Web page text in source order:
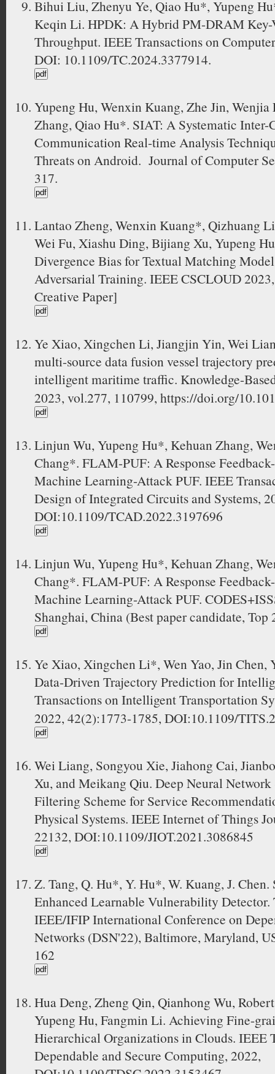
Bihui Liu, Zhenyu Ye, Qiao Hu*, Yupeng
Keqin Li. HPDK: A Hybrid PM-DRAM Key-
Throughput. IEEE Transactions on
DOI: 10.1109/TC.2024.3377914.
Yupeng Hu, Wenxin Kuang, Zhe Jin,
Zhang, Qiao Hu*. SIAT: A Systematic Inter-
Communication Real-time Analysis
Threats on Android. Journal of Computer
317.
Lantao Zheng, Wenxin Kuang*, Qizhuang
Wei Fu, Xiashu Ding, Bijiang Xu, Yupeng
Divergence Bias for Textual Matching
Adversarial Training. IEEE CSCLOUD
Creative Paper]
Ye Xiao, Xingchen Li, Jiangjin Yin, Wei
multi-source data fusion vessel trajectory
intelligent maritime traffic. Knowledge-
2023, vol.277, 110799, https://doi.org/
Linjun Wu, Yupeng Hu*, Kehuan Zhang,
Chang*. FLAM-PUF: A Response
Machine Learning-Attack PUF. IEEE
Design of Integrated Circuits and Systems,
DOI:10.1109/TCAD.2022.3197696
Linjun Wu, Yupeng Hu*, Kehuan Zhang,
Chang*. FLAM-PUF: A Response
Machine Learning-Attack PUF.
Shanghai, China (Best paper candidate, Top
Ye Xiao, Xingchen Li*, Wen Yao, Jin
Data-Driven Trajectory Prediction for
Transactions on Intelligent Transportation
2022, 42(2):1773-1785, DOI:10.1109/
Wei Liang, Songyou Xie, Jiahong Cai,
Xu, and Meikang Qiu. Deep Neural
Filtering Scheme for Service
Physical Systems. IEEE Internet of Things
22132, DOI:10.1109/JIOT.2021.3086845
Z. Tang, Q. Hu*, Y. Hu*, W. Kuang, J.
Enhanced Learnable Vulnerability
IEEE/IFIP International Conference on
Networks (DSN'22), Baltimore, Maryland,
162
Hua Deng, Zheng Qin, Qianhong Wu,
Yupeng Hu, Fangmin Li. Achieving Fine-
Hierarchical Organizations in Clouds. IEEE
Dependable and Secure Computing, 2022,